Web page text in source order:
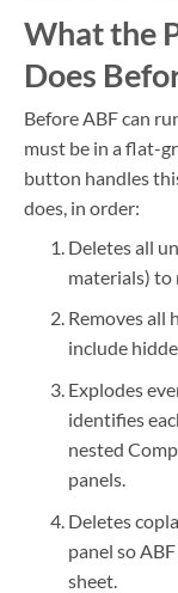
What the
Does
Before ABF can
must be in a flat-
button handles
does, in order:
Deletes all
materials) to
Removes all
include
Explodes
identifies
nested
panels.
Deletes
panel so
sheet.